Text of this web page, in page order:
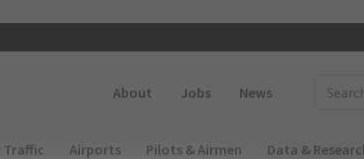
About Jobs News
(Desktop)
Traffic Airports Pilots & Airmen Data &